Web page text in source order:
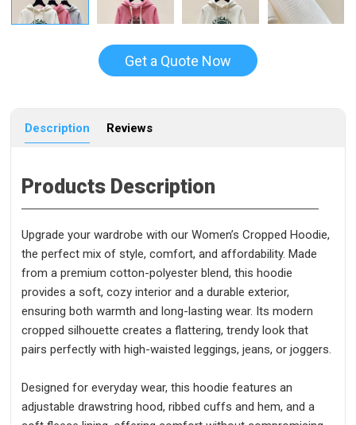
Get a Quote Now
Description Reviews
Products Description
Upgrade your wardrobe with our Women’s Cropped Hoodie,
the perfect mix of style, comfort, and affordability. Made
from a premium cotton-polyester blend, this hoodie
provides a soft, cozy interior and a durable exterior,
ensuring both warmth and long-lasting wear. Its modern
cropped silhouette creates a flattering, trendy look that
pairs perfectly with high-waisted leggings, jeans, or joggers.
Designed for everyday wear, this hoodie features an
adjustable drawstring hood, ribbed cuffs and hem, and a